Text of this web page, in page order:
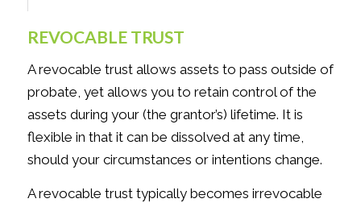
REVOCABLE TRUST
A revocable trust allows assets to pass outside of
probate, yet allows you to retain control of the
assets during your (the grantor’s) lifetime. It is
flexible in that it can be dissolved at any time,
should your circumstances or intentions change.
A revocable trust typically becomes irrevocable